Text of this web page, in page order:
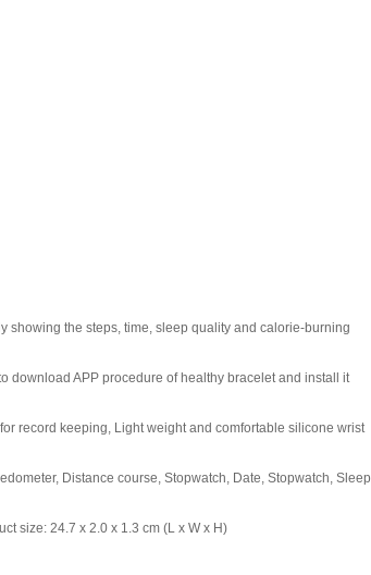
showing the steps, time, sleep quality and calorie-burning
download APP procedure of healthy bracelet and install it
record keeping, Light weight and comfortable silicone wrist
Distance course, Stopwatch, Date, Stopwatch, Sleep
size: 24.7 x 2.0 x 1.3 cm (L x W x H)